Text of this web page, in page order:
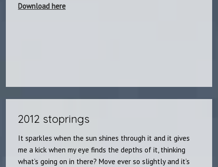
Download here
2012 stoprings
It sparkles when the sun shines through it and it gives
me a kick when my eye finds the depths of it, thinking
what’s going on in there? Move ever so slightly and it’s